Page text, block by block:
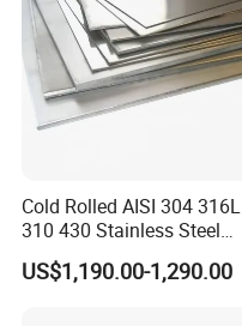
Cold Rolled AISI 304 316L
310 430 Stainless Steel
Sheet for Building
Decorative Gold Plate
US$1,190.00-1,290.00